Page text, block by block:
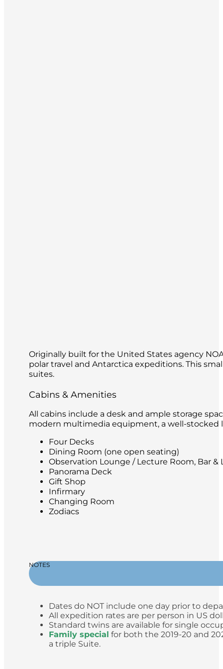
Originally built for the United States agency
polar travel and Antarctica expeditions. This
suites.
Cabins & Amenities
All cabins include a desk and ample storage
modern multimedia equipment, a well-stocked
Four Decks
Dining Room (one open seating)
Observation Lounge / Lecture Room, Bar &
Panorama Deck
Gift Shop
Infirmary
Changing Room
Zodiacs
NOTES
Dates do NOT include one day prior to
All expedition rates are per person in US
Standard twins are available for single
Family special for both the 2019-20 and
a triple Suite.